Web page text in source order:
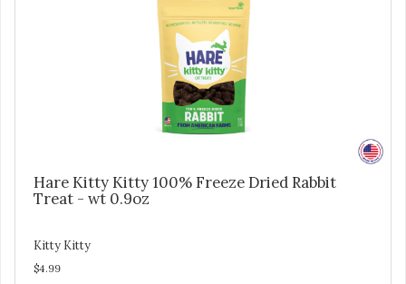
Hare Kitty Kitty 100% Freeze Dried Rabbit
Treat - wt 0.9oz
Kitty Kitty
$4.99